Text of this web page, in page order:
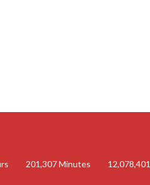
201,307 Minutes 12,078,400